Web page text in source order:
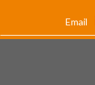
Email